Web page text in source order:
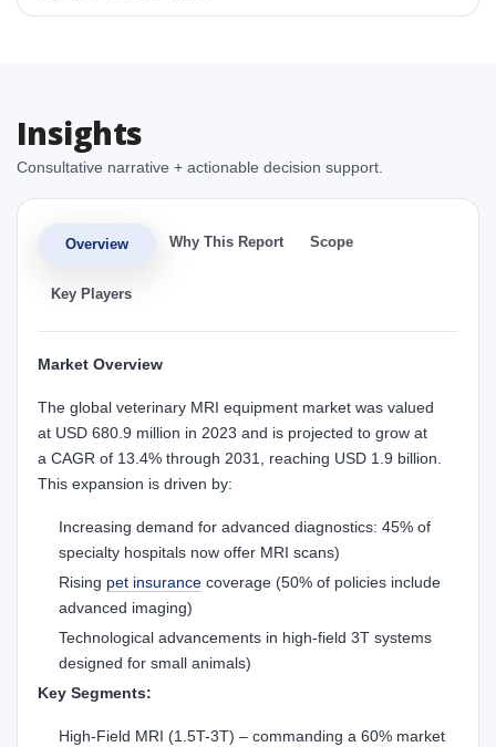
Insights
Consultative narrative + actionable decision support.
Overview Why This Report Scope
Key Players
Market Overview
The global veterinary MRI equipment market was valued
at USD 680.9 million in 2023 and is projected to grow at
a CAGR of 13.4% through 2031, reaching USD 1.9 billion.
This expansion is driven by:
Increasing demand for advanced diagnostics: 45% of
specialty hospitals now offer MRI scans)
Rising pet insurance coverage (50% of policies include
advanced imaging)
Technological advancements in high-field 3T systems
designed for small animals)
Key Segments:
High-Field MRI (1.5T-3T) – commanding a 60% market